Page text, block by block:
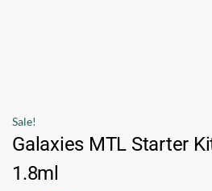
Sale!
Galaxies MTL Starter
1.8ml